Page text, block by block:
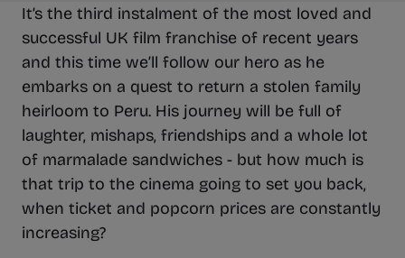
It’s the third instalment of the most loved and
successful UK film franchise of recent years
and this time we’ll follow our hero as he
embarks on a quest to return a stolen family
heirloom to Peru. His journey will be full of
laughter, mishaps, friendships and a whole lot
of marmalade sandwiches - but how much is
that trip to the cinema going to set you back,
when ticket and popcorn prices are constantly
increasing?